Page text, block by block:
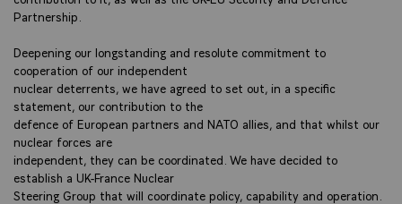
Partnership.
Deepening our longstanding and resolute commitment to
cooperation of our independent
nuclear deterrents, we have agreed to set out, in a specific
statement, our contribution to the
defence of European partners and NATO allies, and that whilst our
nuclear forces are
independent, they can be coordinated. We have decided to
establish a UK-France Nuclear
Steering Group that will coordinate policy, capability and operation.